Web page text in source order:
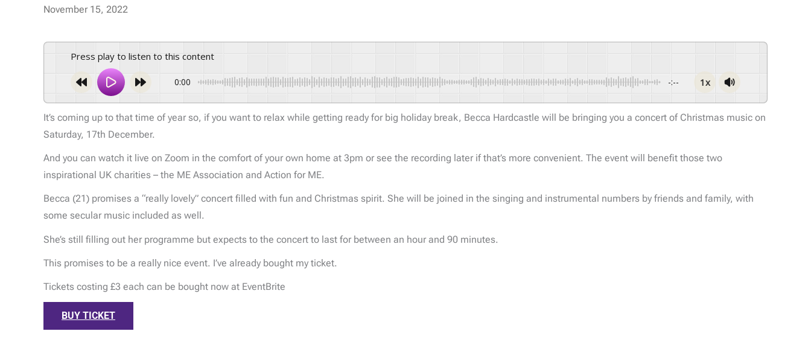
November 15, 2022
Press play to listen to this content
0:00 -:-- 1x
It’s coming up to that time of year so, if you want to relax while getting ready for big holiday break, Becca Hardcastle will be bringing you a concert of Christmas music on
Saturday, 17th December.
And you can watch it live on Zoom in the comfort of your own home at 3pm or see the recording later if that’s more convenient. The event will benefit those two
inspirational UK charities – the ME Association and Action for ME.
Becca (21) promises a “really lovely” concert filled with fun and Christmas spirit. She will be joined in the singing and instrumental numbers by friends and family, with
some secular music included as well.
She’s still filling out her programme but expects to the concert to last for between an hour and 90 minutes.
This promises to be a really nice event. I’ve already bought my ticket.
Tickets costing £3 each can be bought now at EventBrite
BUY TICKET